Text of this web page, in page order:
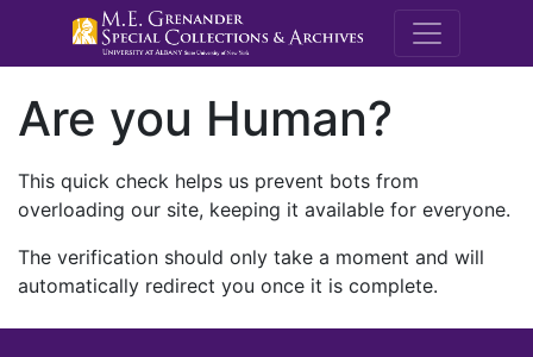
M.E.
Are you Human?
This quick check helps us prevent bots from
overloading our site, keeping it available for everyone.
The verification should only take a moment and will
automatically redirect you once it is complete.